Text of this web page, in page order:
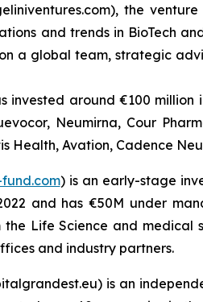
the
and trends in BioTech
a global team, strategic
invested around €100
Neumirna, Cour
Health, Avation, Cadence
) is an early-stage
and has €50M under
Life Science and
and industry partners.
is an